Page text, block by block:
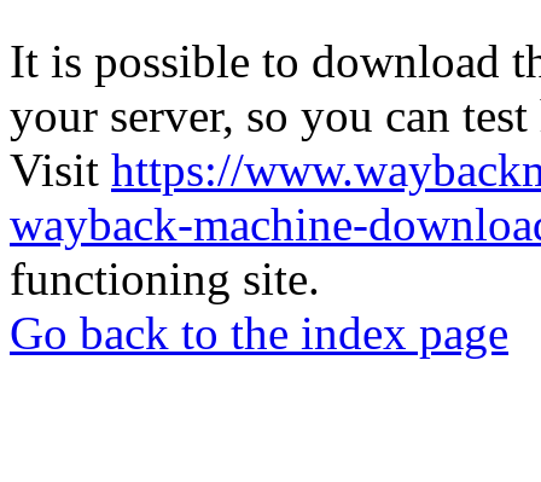
It is possible to download
your server, so you can
Visit https://
wayback-machine-
functioning site.
Go back to the index page